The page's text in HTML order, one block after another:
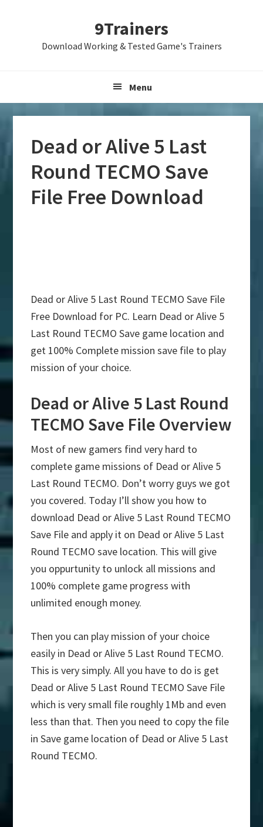
9Trainers
Download Working & Tested Game's Trainers
Menu
Dead or Alive 5 Last
Round TECMO Save
File Free Download
Dead or Alive 5 Last Round TECMO Save File
Free Download for PC. Learn Dead or Alive 5
Last Round TECMO Save game location and
get 100% Complete mission save file to play
mission of your choice.
Dead or Alive 5 Last Round
TECMO Save File Overview
Most of new gamers find very hard to
complete game missions of Dead or Alive 5
Last Round TECMO. Don’t worry guys we got
you covered. Today I’ll show you how to
download Dead or Alive 5 Last Round TECMO
Save File and apply it on Dead or Alive 5 Last
Round TECMO save location. This will give
you oppurtunity to unlock all missions and
100% complete game progress with
unlimited enough money.
Then you can play mission of your choice
easily in Dead or Alive 5 Last Round TECMO.
This is very simply. All you have to do is get
Dead or Alive 5 Last Round TECMO Save File
which is very small file roughly 1Mb and even
less than that. Then you need to copy the file
in Save game location of Dead or Alive 5 Last
Round TECMO.